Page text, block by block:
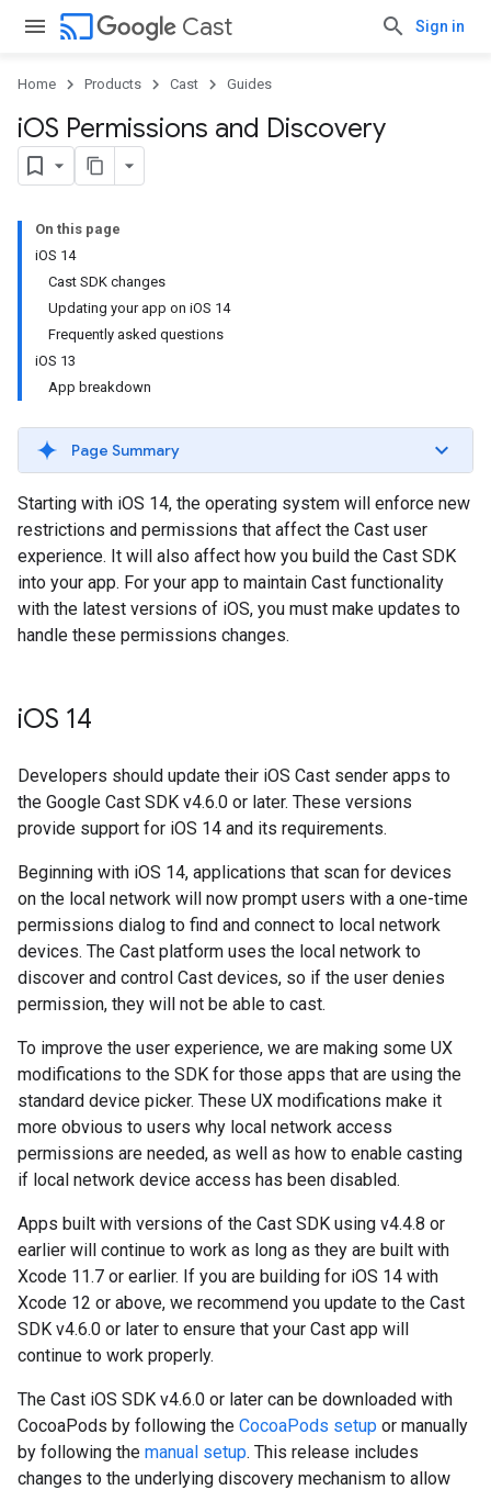
cast Cast Sign in
Home Products Cast Guides
iOS Permissions and Discovery
On this page
iOS 14
Cast SDK changes
Updating your app on iOS 14
Frequently asked questions
iOS 13
App breakdown
Page Summary
Starting with iOS 14, the operating system will enforce new
restrictions and permissions that affect the Cast user
experience. It will also affect how you build the Cast SDK
into your app. For your app to maintain Cast functionality
with the latest versions of iOS, you must make updates to
handle these permissions changes.
iOS 14
Developers should update their iOS Cast sender apps to
the Google Cast SDK v4.6.0 or later. These versions
provide support for iOS 14 and its requirements.
Beginning with iOS 14, applications that scan for devices
on the local network will now prompt users with a one-time
permissions dialog to find and connect to local network
devices. The Cast platform uses the local network to
discover and control Cast devices, so if the user denies
permission, they will not be able to cast.
To improve the user experience, we are making some UX
modifications to the SDK for those apps that are using the
standard device picker. These UX modifications make it
more obvious to users why local network access
permissions are needed, as well as how to enable casting
if local network device access has been disabled.
Apps built with versions of the Cast SDK using v4.4.8 or
earlier will continue to work as long as they are built with
Xcode 11.7 or earlier. If you are building for iOS 14 with
Xcode 12 or above, we recommend you update to the Cast
SDK v4.6.0 or later to ensure that your Cast app will
continue to work properly.
The Cast iOS SDK v4.6.0 or later can be downloaded with
CocoaPods by following the CocoaPods setup or manually
by following the manual setup. This release includes
changes to the underlying discovery mechanism to allow